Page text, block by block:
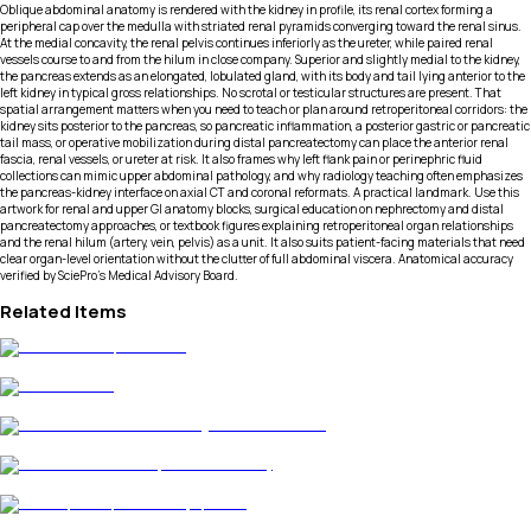
Oblique abdominal anatomy is rendered with the kidney in profile, its renal cortex forming a
peripheral cap over the medulla with striated renal pyramids converging toward the renal sinus.
At the medial concavity, the renal pelvis continues inferiorly as the ureter, while paired renal
vessels course to and from the hilum in close company. Superior and slightly medial to the kidney,
the pancreas extends as an elongated, lobulated gland, with its body and tail lying anterior to the
left kidney in typical gross relationships. No scrotal or testicular structures are present. That
spatial arrangement matters when you need to teach or plan around retroperitoneal corridors: the
kidney sits posterior to the pancreas, so pancreatic inflammation, a posterior gastric or pancreatic
tail mass, or operative mobilization during distal pancreatectomy can place the anterior renal
fascia, renal vessels, or ureter at risk. It also frames why left flank pain or perinephric fluid
collections can mimic upper abdominal pathology, and why radiology teaching often emphasizes
the pancreas-kidney interface on axial CT and coronal reformats. A practical landmark. Use this
artwork for renal and upper GI anatomy blocks, surgical education on nephrectomy and distal
pancreatectomy approaches, or textbook figures explaining retroperitoneal organ relationships
and the renal hilum (artery, vein, pelvis) as a unit. It also suits patient-facing materials that need
clear organ-level orientation without the clutter of full abdominal viscera. Anatomical accuracy
verified by SciePro's Medical Advisory Board.
Related Items